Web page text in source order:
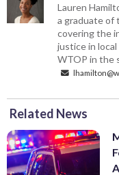
Lauren
a graduate of
covering the
justice in
WTOP in the
Related News